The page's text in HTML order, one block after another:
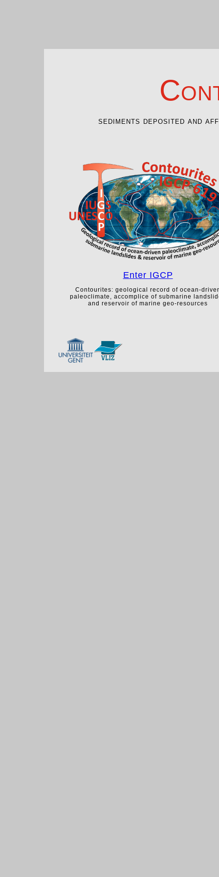
sediments deposited and
Enter IGCP
Contourites: geological record of ocean-
paleoclimate, accomplice of submarine
and reservoir of marine geo-resources